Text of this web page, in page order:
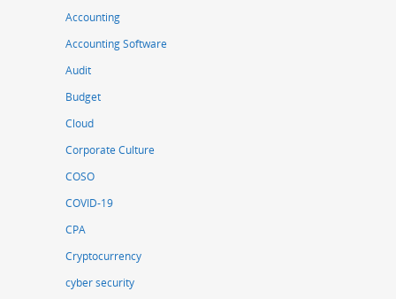
Accounting
Accounting Software
Audit
Budget
Cloud
Corporate Culture
COSO
COVID-19
CPA
Cryptocurrency
cyber security